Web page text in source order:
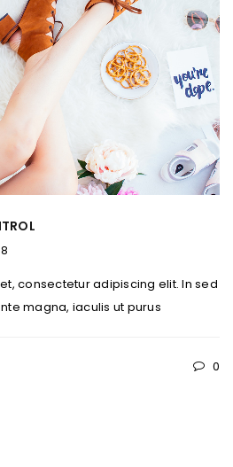
consectetur adipiscing elit. In sed
magna, iaculis ut purus
0